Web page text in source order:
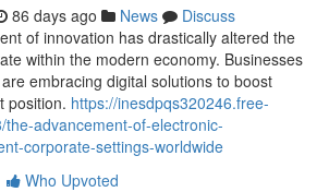
86 days ago News
Discuss
of innovation has drastically altered the
within the modern economy. Businesses
embracing digital solutions to boost
position. https://inesdpqs320246.free-
advancement-of-electronic-
corporate-settings-worldwide
Who Upvoted